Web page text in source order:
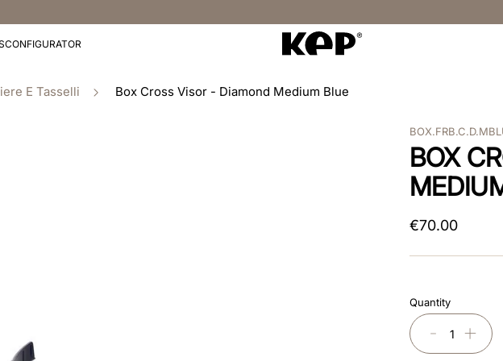
CONFIGURATOR
E Tasselli Box Cross Visor - Diamond Medium Blue
BOX
€70.00
Quantity
＋
－